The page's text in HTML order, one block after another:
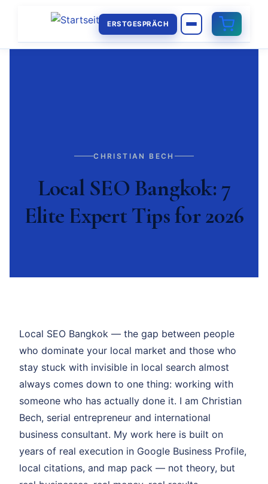
ERSTGESPRÄCH
CHRISTIAN BECH
Local SEO Bangkok: 7
Elite Expert Tips for 2026
Local SEO Bangkok — the gap between people
who dominate your local market and those who
stay stuck with invisible in local search almost
always comes down to one thing: working with
someone who has actually done it. I am Christian
Bech, serial entrepreneur and international
business consultant. My work here is built on
years of real execution in Google Business Profile,
local citations, and map pack — not theory, but